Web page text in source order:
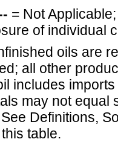
= Not
of individual
oils are
all other
includes
may not equal
Definitions,
table.